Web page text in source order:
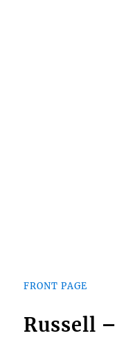
FRONT PAGE
Russell